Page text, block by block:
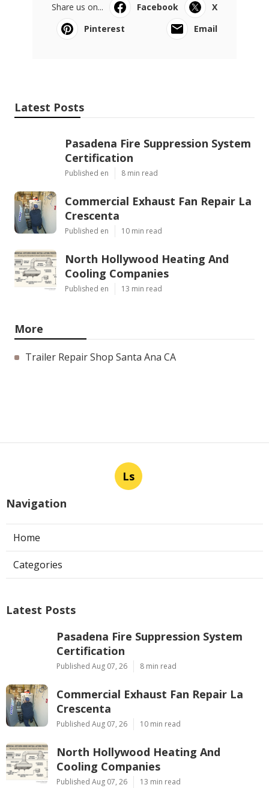
Share us on... Facebook
X
Pinterest
Email
Latest Posts
Pasadena Fire Suppression System
Certification
Published en 8 min read
Commercial Exhaust Fan Repair La
Crescenta
Published en 10 min read
North Hollywood Heating And
Cooling Companies
Published en 13 min read
More
Trailer Repair Shop Santa Ana CA
Ls
Navigation
Home
Categories
Latest Posts
Pasadena Fire Suppression System
Certification
Published Aug 07, 26 8 min read
Commercial Exhaust Fan Repair La
Crescenta
Published Aug 07, 26 10 min read
North Hollywood Heating And
Cooling Companies
Published Aug 07, 26 13 min read